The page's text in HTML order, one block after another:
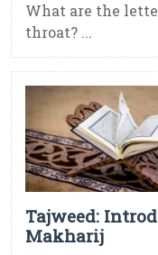
What are the
throat? ...
Tajweed:
Makharij